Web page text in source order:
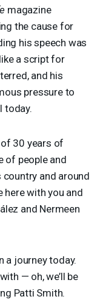
magazine
the cause for
his speech was
a script for
and his
pressure to
today.
30 years of
of people and
and around
here with you and
and Nermeen
a journey today.
— oh, we’ll be
Patti Smith.